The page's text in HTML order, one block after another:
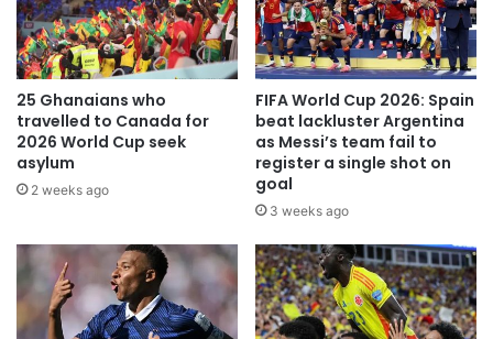
However, there was no denying Ernest Nuamah in the 58th
minute.
The Olympique Lyon forward rose highest to head home
Salis Abdul Samed’s brilliant cross to draw Ghana level.
Thomas Partey should have grabbed the winning goal for
Otto Addo’s side just before added time but the Arsenal
midfielder’s effort from a one-on-one situation was saved
by the Malian goalkeeper.
With just minutes away from full time, Ghana surged
25 Ghanaians who
travelled to Canada for
2026 World Cup seek
asylum
2 weeks ago
FIFA World Cup 2026: Spain
beat lackluster Argentina
as Messi’s team fail to
register a single shot on
goal
3 weeks ago